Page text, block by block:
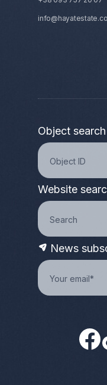
Object search
Website
News